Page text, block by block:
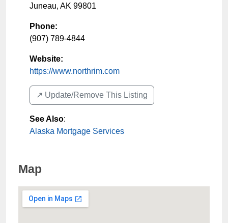
Juneau, AK 99801
Phone:
(907) 789-4844
Website:
https://www.northrim.com
↗️ Update/Remove This Listing
See Also:
Alaska Mortgage Services
Map